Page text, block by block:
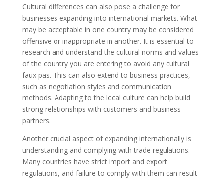
Cultural differences can also pose a challenge for
businesses expanding into international markets. What
may be acceptable in one country may be considered
offensive or inappropriate in another. It is essential to
research and understand the cultural norms and values
of the country you are entering to avoid any cultural
faux pas. This can also extend to business practices,
such as negotiation styles and communication
methods. Adapting to the local culture can help build
strong relationships with customers and business
partners.
Another crucial aspect of expanding internationally is
understanding and complying with trade regulations.
Many countries have strict import and export
regulations, and failure to comply with them can result